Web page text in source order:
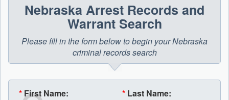
Nebraska Arrest Records and
Warrant Search
Please fill in the form below to begin your Nebraska
criminal records search
* First Name: * Last Name: